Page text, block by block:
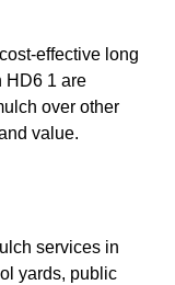
effective long
HD6 1 are
over other
value.
services in
yards, public